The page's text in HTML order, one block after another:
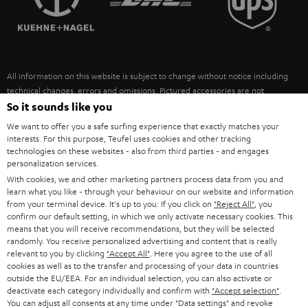
ULTIMA
FANSHOP
NEW RELEASES
SUSTAINABILITY
POLAND
ITALY
USA
OTHER COUNTRIES
All information on this website is subject to change without notice including
technical changes, errors and omissions. Pictured accessories are not
necessarily included. Any disposal fees for batteries are included in the price.
©2026 Lautsprecher Teufel GmbH - All rights reserved.
Imprint Conditions Privacy policy
withdraw from contract here
So it sounds like you
We want to offer you a safe surfing experience that exactly matches your
interests. For this purpose, Teufel uses cookies and other tracking
technologies on these websites - also from third parties - and engages
personalization services.
With cookies, we and other marketing partners process data from you and
learn what you like - through your behaviour on our website and information
from your terminal device. It's up to you: If you click on "Reject All" , you
confirm our default setting, in which we only activate necessary cookies. This
means that you will receive recommendations, but they will be selected
randomly. You receive personalized advertising and content that is really
relevant to you by clicking "Accept All" . Here you agree to the use of all
cookies as well as to the transfer and processing of your data in countries
outside the EU/EEA. For an individual selection, you can also activate or
deactivate each category individually and confirm with "Accept selection"
You can adjust all consents at any time under "Data settings" and revoke